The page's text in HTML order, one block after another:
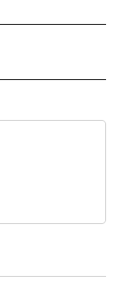
NOTIFICATIONS